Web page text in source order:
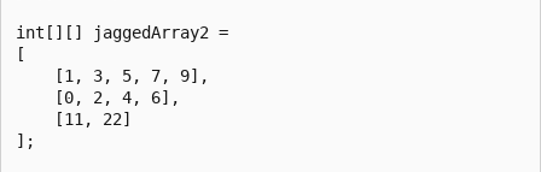
int[][] jaggedArray2 =
[
    [1, 3, 5, 7, 9],
    [0, 2, 4, 6],
    [11, 22]
];